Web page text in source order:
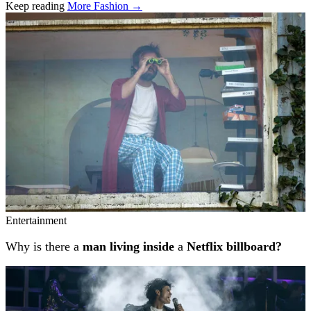
Keep reading More Fashion →
Related stories
Entertainment
Why is there a man living inside a Netflix billboard?